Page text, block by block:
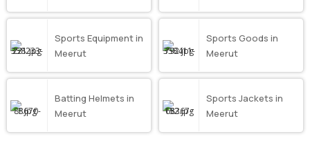
Sports Equipment in
Meerut
Sports Goods in
Meerut
Batting Helmets in
Meerut
Sports Jackets in
Meerut